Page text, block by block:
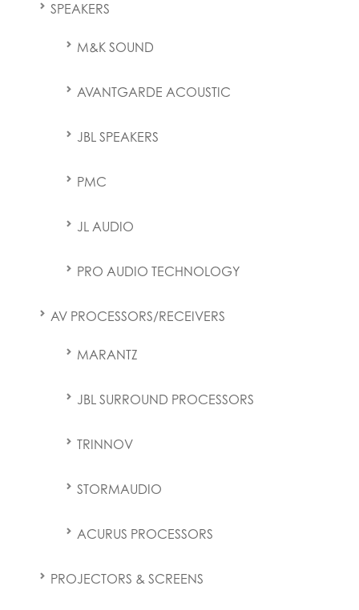
SPEAKERS
M&K SOUND
AVANTGARDE ACOUSTIC
JBL SPEAKERS
PMC
JL AUDIO
PRO AUDIO TECHNOLOGY
AV PROCESSORS/RECEIVERS
MARANTZ
JBL SURROUND PROCESSORS
TRINNOV
STORMAUDIO
ACURUS PROCESSORS
PROJECTORS & SCREENS